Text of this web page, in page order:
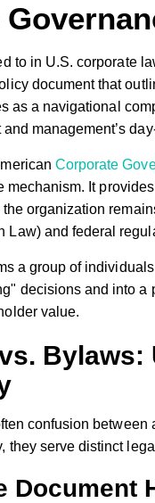
to in U.S. corporate
document that
as a navigational
management’s
Corporate
mechanism. It
organization
Law) and federal
a group of
decisions and into
value.
Bylaws:
confusion between
they serve distinct
Document